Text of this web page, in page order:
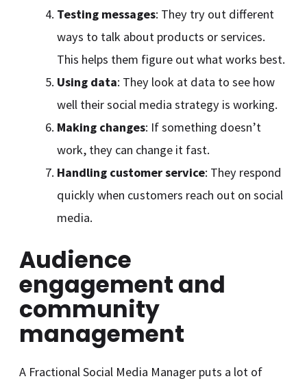
Testing messages: They try out different
ways to talk about products or services.
This helps them figure out what works best.
Using data: They look at data to see how
well their social media strategy is working.
Making changes: If something doesn’t
work, they can change it fast.
Handling customer service: They respond
quickly when customers reach out on social
media.
Audience
engagement and
community
management
A Fractional Social Media Manager puts a lot of